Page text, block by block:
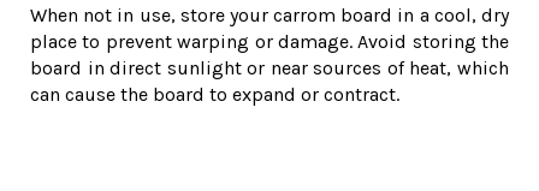
When not in use, store your carrom board in a cool, dry
place to prevent warping or damage. Avoid storing the
board in direct sunlight or near sources of heat, which
can cause the board to expand or contract.